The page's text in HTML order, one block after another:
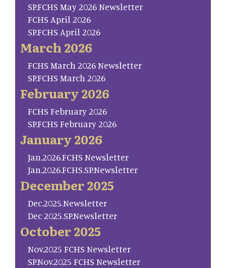
SP.FCHS May 2026 Newsletter
FCHS April 2026
SP.FCHS April 2026
March 2026
FCHS March 2026 Newsletter
SP.FCHS March 2026
February 2026
FCHS February 2026
SP.FCHS February 2026
January 2026
Jan.2026.FCHS Newsletter
Jan.2026.FCHS.SP.Newsletter
December 2025
Dec.2025.Newsletter
Dec 2025.SP.Newsletter
October 2025
Nov.2025 FCHS Newsletter
SP.Nov.2025 FCHS Newsletter